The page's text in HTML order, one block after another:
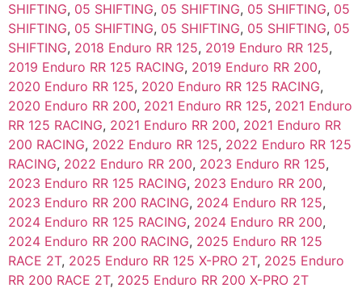
SHIFTING, 05 SHIFTING, 05 SHIFTING, 05 SHIFTING, 05
SHIFTING, 05 SHIFTING, 05 SHIFTING, 05 SHIFTING, 05
SHIFTING, 2018 Enduro RR 125, 2019 Enduro RR 125,
2019 Enduro RR 125 RACING, 2019 Enduro RR 200,
2020 Enduro RR 125, 2020 Enduro RR 125 RACING,
2020 Enduro RR 200, 2021 Enduro RR 125, 2021 Enduro
RR 125 RACING, 2021 Enduro RR 200, 2021 Enduro RR
200 RACING, 2022 Enduro RR 125, 2022 Enduro RR 125
RACING, 2022 Enduro RR 200, 2023 Enduro RR 125,
2023 Enduro RR 125 RACING, 2023 Enduro RR 200,
2023 Enduro RR 200 RACING, 2024 Enduro RR 125,
2024 Enduro RR 125 RACING, 2024 Enduro RR 200,
2024 Enduro RR 200 RACING, 2025 Enduro RR 125
RACE 2T, 2025 Enduro RR 125 X-PRO 2T, 2025 Enduro
RR 200 RACE 2T, 2025 Enduro RR 200 X-PRO 2T